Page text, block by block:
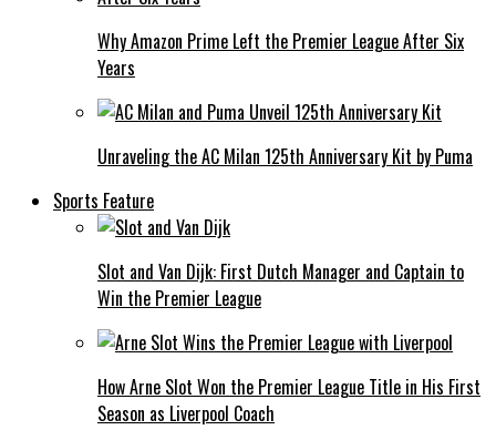
Why Amazon Prime Left the Premier League After Six
Years
Unraveling the AC Milan 125th Anniversary Kit by Puma
Sports Feature
Slot and Van Dijk: First Dutch Manager and Captain to
Win the Premier League
How Arne Slot Won the Premier League Title in His First
Season as Liverpool Coach